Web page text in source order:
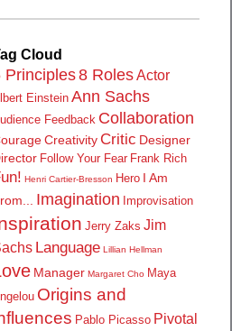
Cloud
Principles8 Roles Actor
Einstein Ann Sachs
Feedback Collaboration
Creativity Critic Designer
Follow Your Fear Frank Rich
Henri Cartier-Bresson Hero I Am
Imagination Improvisation
Jerry Zaks Jim
Language Lillian Hellman
Manager Margaret Cho Maya
Origins and
Pablo Picasso Pivotal